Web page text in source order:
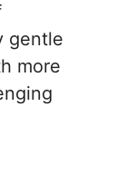
gentle
more